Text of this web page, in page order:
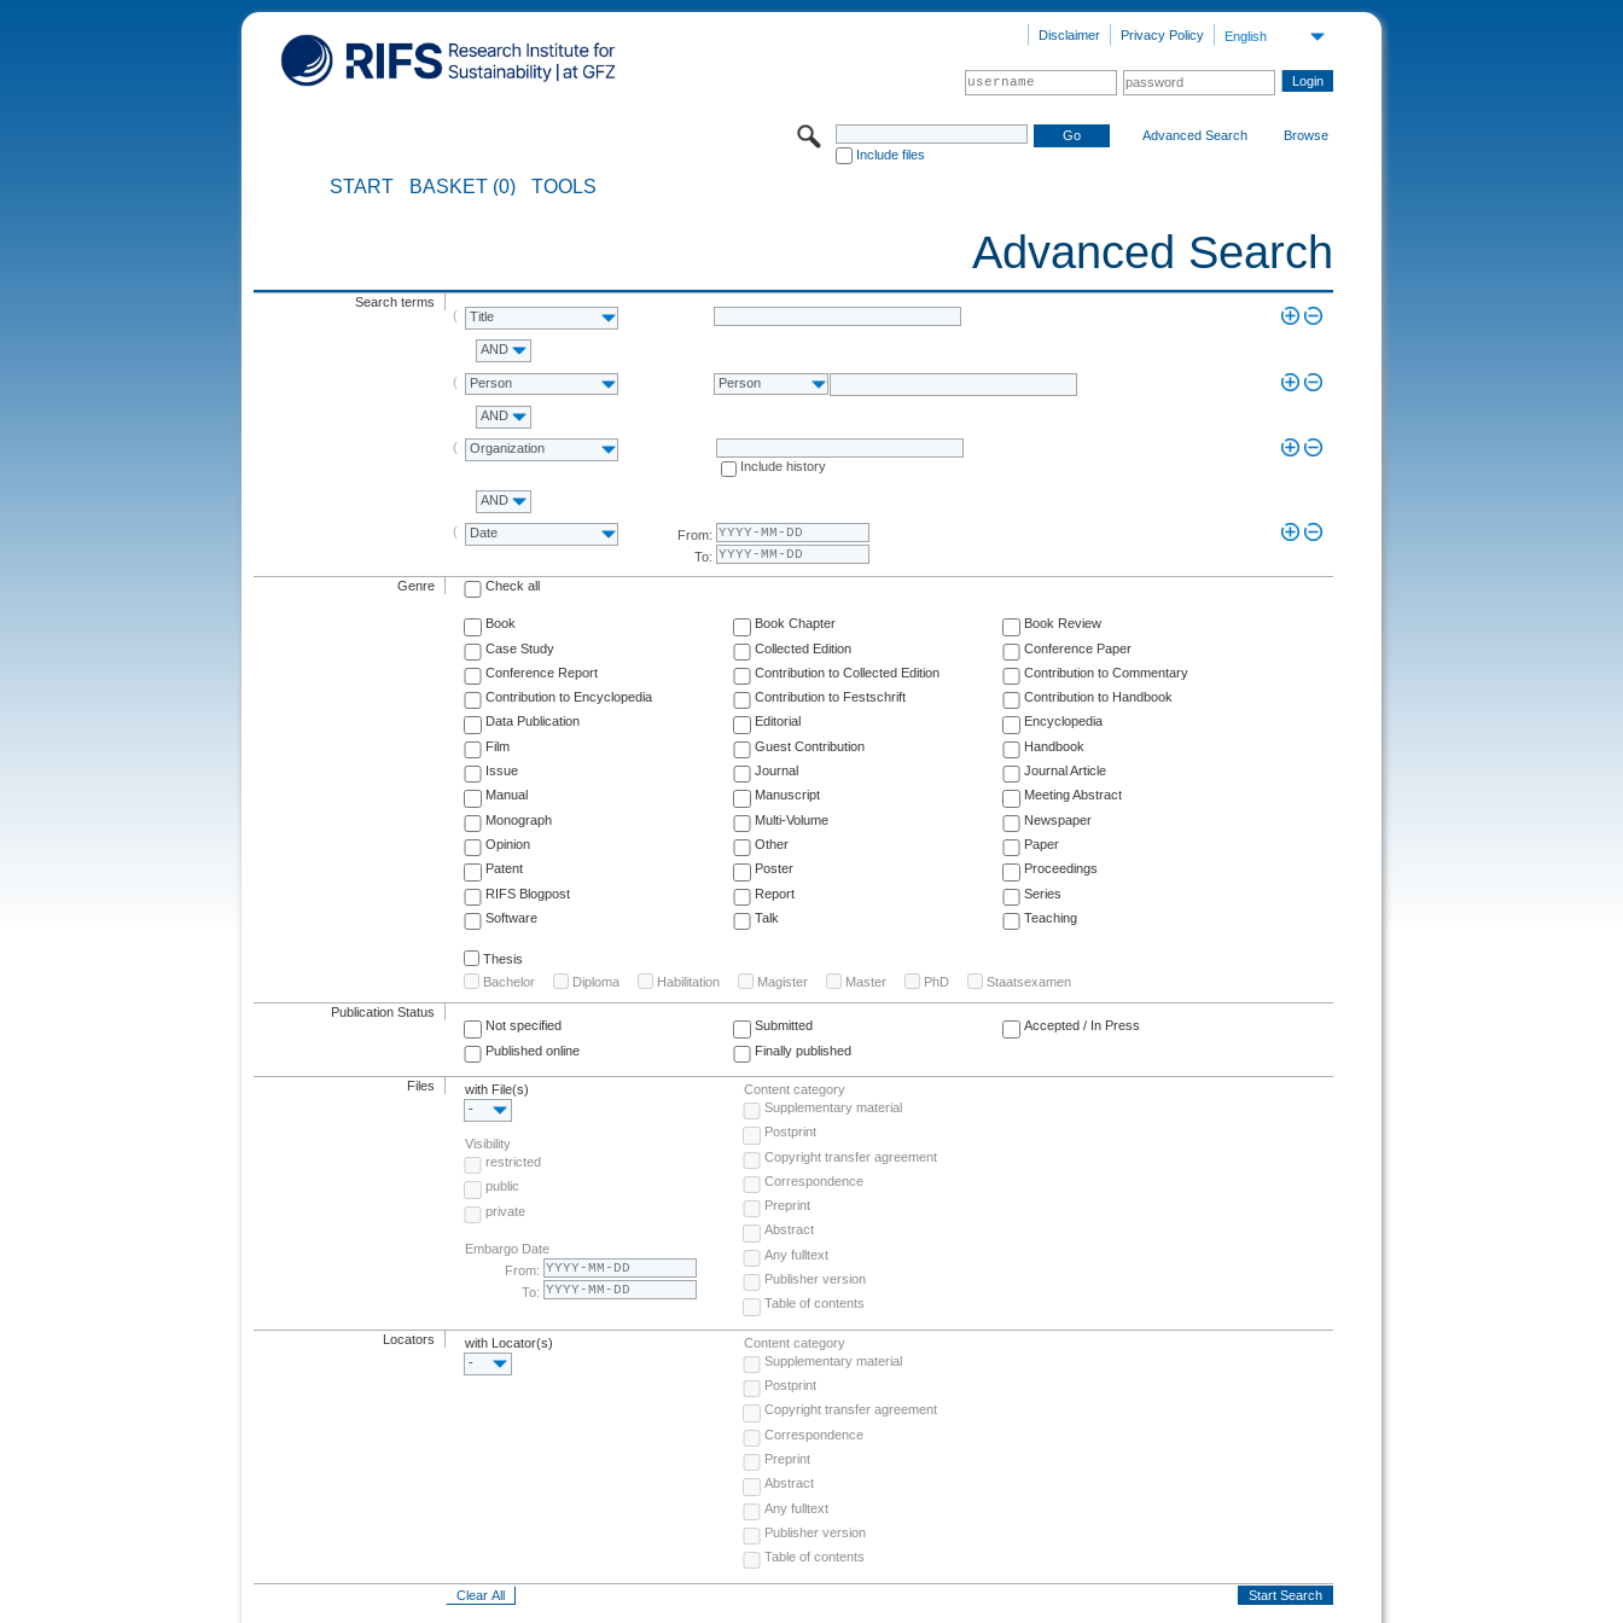
English
Privacy Policy
Disclaimer
Include files
Advanced Search Browse
START BASKET (0) TOOLS
Advanced Search
Search terms
Title
AND
Person Person
AND
Organization
Include history
AND
Date
From:
To:
Genre Check all
Book Book Chapter
Book Review
Case Study
Collected Edition
Conference Paper
Conference Report
Contribution to Collected Edition
Contribution to Commentary
Contribution to Encyclopedia
Contribution to Festschrift
Contribution to Handbook
Data Publication
Editorial
Encyclopedia
Film
Guest Contribution
Handbook
Issue
Journal
Journal Article
Manual
Manuscript
Meeting Abstract
Monograph
Multi-Volume
Newspaper
Opinion
Other
Paper
Patent
Poster
Proceedings
RIFS Blogpost
Report
Series
Software
Talk Teaching
Thesis
Bachelor
Diploma Habilitation Magister Master PhD Staatsexamen
Publication Status
Not specified
Submitted
Accepted / In Press
Published online
Finally published
Files
with File(s)
-
Visibility
restricted
public
private
Embargo Date
From:
To:
Content category
Supplementary material
Postprint
Copyright transfer agreement
Correspondence
Preprint
Abstract
Any fulltext
Publisher version
Table of contents
Locators
with Locator(s)
-
Content category
Supplementary material
Postprint
Copyright transfer agreement
Correspondence
Preprint
Abstract
Any fulltext
Publisher version
Table of contents